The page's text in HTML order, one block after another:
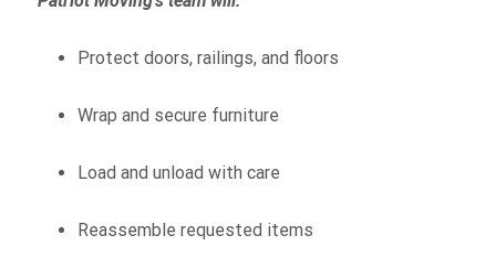
Protect doors, railings, and floors
Wrap and secure furniture
Load and unload with care
Reassemble requested items